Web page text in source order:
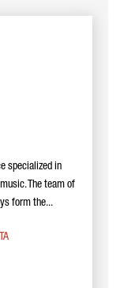
specialized in
The team of
form the...